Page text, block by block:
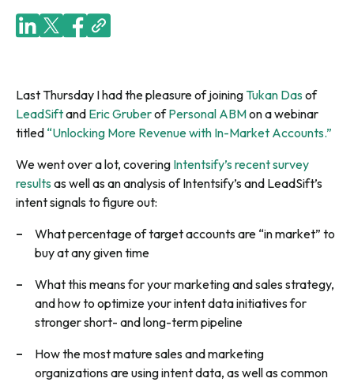
Last Thursday I had the pleasure of joining Tukan Dasof
LeadSiftand Eric GruberofPersonal ABMon a webinar
titled “Unlocking More Revenue with In-Market Accounts.”
We went over a lot, covering Intentsify’s recent survey
resultsas well as an analysis of Intentsify’s and LeadSift’s
intent signals to figure out:
What percentage of target accounts are “in market” to
buy at any given time
What this means for your marketing and sales strategy,
and how to optimize your intent data initiatives for
stronger short- and long-term pipeline
How the most mature sales and marketing
organizations are using intent data, as well as common